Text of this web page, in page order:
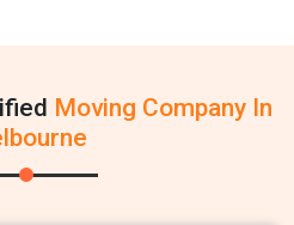
Moving Company In